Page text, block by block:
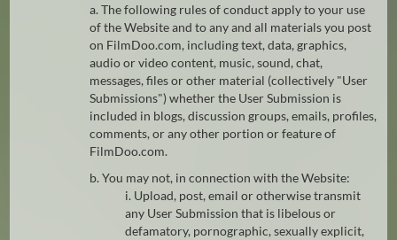
a. The following rules of conduct apply to your use
of the Website and to any and all materials you post
on FilmDoo.com, including text, data, graphics,
audio or video content, music, sound, chat,
messages, files or other material (collectively "User
Submissions") whether the User Submission is
included in blogs, discussion groups, emails, profiles,
comments, or any other portion or feature of
FilmDoo.com.
b. You may not, in connection with the Website:
i. Upload, post, email or otherwise transmit
any User Submission that is libelous or
defamatory, pornographic, sexually explicit,